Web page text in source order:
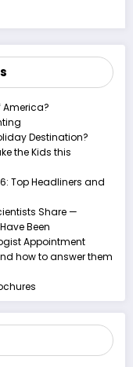
America?
Destination?
the Kids this
Top Headliners and
Share —
Been
Appointment
how to answer them